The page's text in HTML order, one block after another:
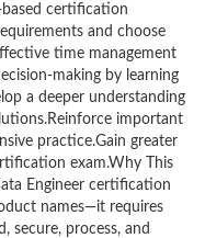
certification
and choose
time management
making by learning
a deeper understanding
important
practice.Gain greater
exam.Why This
Engineer certification
names—it requires
secure, process, and